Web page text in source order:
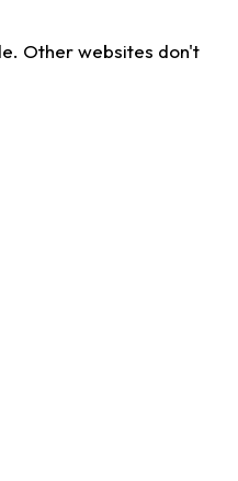
Other websites don't